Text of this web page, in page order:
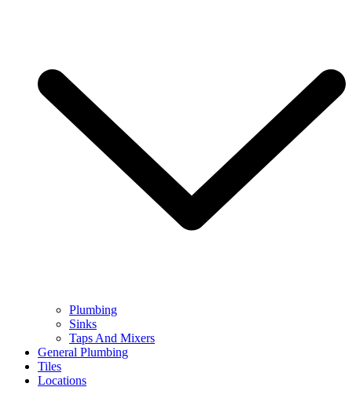
Plumbing
Sinks
Taps And Mixers
General Plumbing
Tiles
Locations